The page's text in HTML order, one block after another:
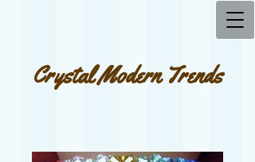
Crystal Modern Trends